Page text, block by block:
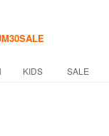
KIDS SALE